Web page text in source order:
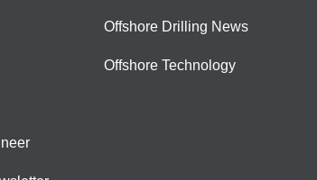
Offshore Drilling News
Offshore Technology